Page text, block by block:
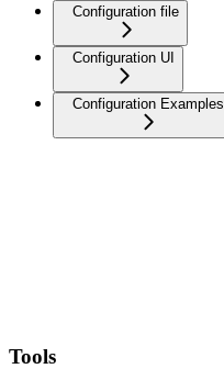
Configuration file
Configuration UI
Configuration Examples
Tools